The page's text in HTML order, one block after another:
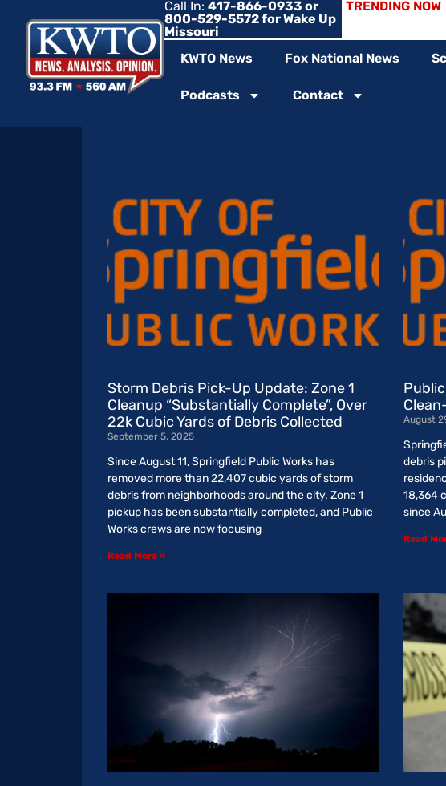
Call In: 417-866-0933 or
800-529-5572 for Wake Up
Missouri
TRENDING NOW
KWTO News Fox National News
Podcasts Contact
Storm Debris Pick-Up Update: Zone 1
Cleanup “Substantially Complete”, Over
22k Cubic Yards of Debris Collected
September 5, 2025
Since August 11, Springfield Public Works has
removed more than 22,407 cubic yards of storm
debris from neighborhoods around the city. Zone 1
pickup has been substantially completed, and Public
Works crews are now focusing
Read More »
August
debris
18,364
since
Read